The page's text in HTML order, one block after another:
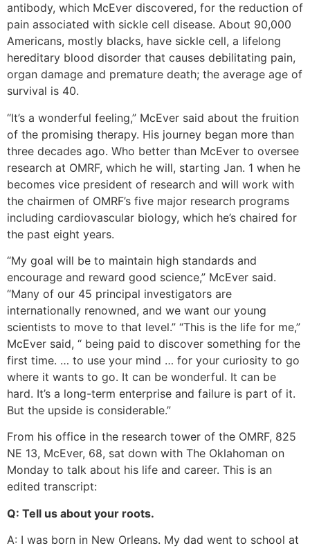
antibody, which McEver discovered, for the reduction of
pain associated with sickle cell disease. About 90,000
Americans, mostly blacks, have sickle cell, a lifelong
hereditary blood disorder that causes debilitating pain,
organ damage and premature death; the average age of
survival is 40.
“It’s a wonderful feeling,” McEver said about the fruition
of the promising therapy. His journey began more than
three decades ago. Who better than McEver to oversee
research at OMRF, which he will, starting Jan. 1 when he
becomes vice president of research and will work with
the chairmen of OMRF’s five major research programs
including cardiovascular biology, which he’s chaired for
the past eight years.
“My goal will be to maintain high standards and
encourage and reward good science,” McEver said.
“Many of our 45 principal investigators are
internationally renowned, and we want our young
scientists to move to that level.” “This is the life for me,”
McEver said, “ being paid to discover something for the
first time. … to use your mind … for your curiosity to go
where it wants to go. It can be wonderful. It can be
hard. It’s a long-term enterprise and failure is part of it.
But the upside is considerable.”
From his office in the research tower of the OMRF, 825
NE 13, McEver, 68, sat down with The Oklahoman on
Monday to talk about his life and career. This is an
edited transcript:
Q: Tell us about your roots.
A: I was born in New Orleans. My dad went to school at